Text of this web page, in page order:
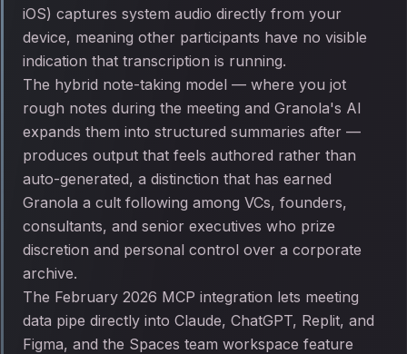
iOS) captures system audio directly from your
device, meaning other participants have no visible
indication that transcription is running.
The hybrid note-taking model — where you jot
rough notes during the meeting and Granola's AI
expands them into structured summaries after —
produces output that feels authored rather than
auto-generated, a distinction that has earned
Granola a cult following among VCs, founders,
consultants, and senior executives who prize
discretion and personal control over a corporate
archive.
The February 2026 MCP integration lets meeting
data pipe directly into Claude, ChatGPT, Replit, and
Figma, and the Spaces team workspace feature